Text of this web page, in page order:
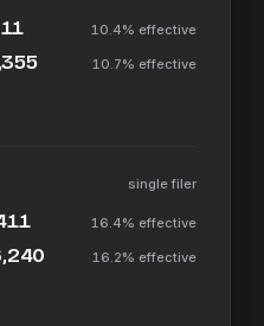
10.4% effective
10.7% effective
single filer
16.4% effective
16.2% effective